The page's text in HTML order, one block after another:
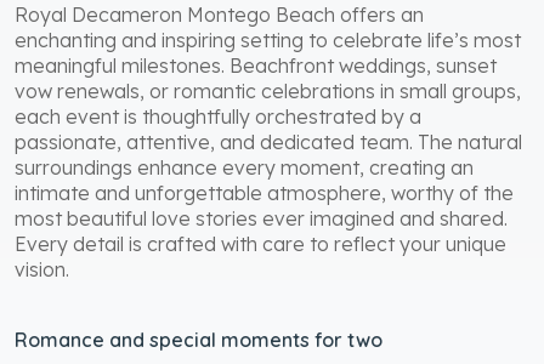
Royal Decameron Montego Beach offers an
enchanting and inspiring setting to celebrate life’s most
meaningful milestones. Beachfront weddings, sunset
vow renewals, or romantic celebrations in small groups,
each event is thoughtfully orchestrated by a
passionate, attentive, and dedicated team. The natural
surroundings enhance every moment, creating an
intimate and unforgettable atmosphere, worthy of the
most beautiful love stories ever imagined and shared.
Every detail is crafted with care to reflect your unique
vision.
Romance and special moments for two